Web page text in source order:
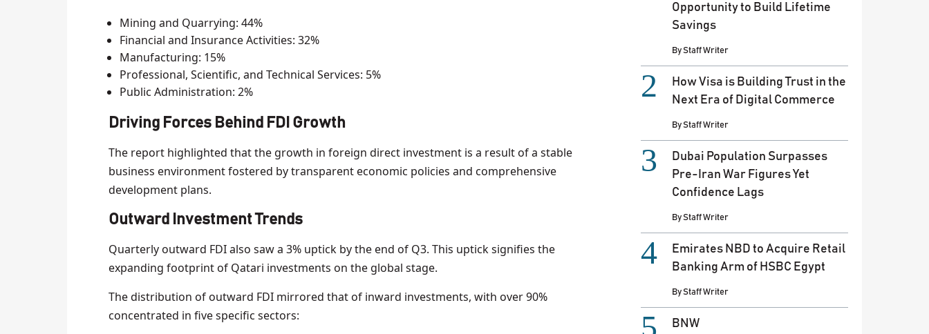
Mining and Quarrying: 44%
Financial and Insurance Activities: 32%
Manufacturing: 15%
Professional, Scientific, and Technical Services: 5%
Public Administration: 2%
Driving Forces Behind FDI Growth
The report highlighted that the growth in foreign direct investment is a result of a stable
business environment fostered by transparent economic policies and comprehensive
development plans.
Outward Investment Trends
Quarterly outward FDI also saw a 3% uptick by the end of Q3. This uptick signifies the
expanding footprint of Qatari investments on the global stage.
The distribution of outward FDI mirrored that of inward investments, with over 90%
concentrated in five specific sectors:
Opportunity to Build Lifetime
Savings
ByStaff Writer
How Visa is Building Trust in the
Next Era of Digital Commerce
ByStaff Writer
Dubai Population Surpasses
Pre-Iran War Figures Yet
Confidence Lags
ByStaff Writer
Emirates NBD to Acquire Retail
Banking Arm of HSBC Egypt
ByStaff Writer
BNW